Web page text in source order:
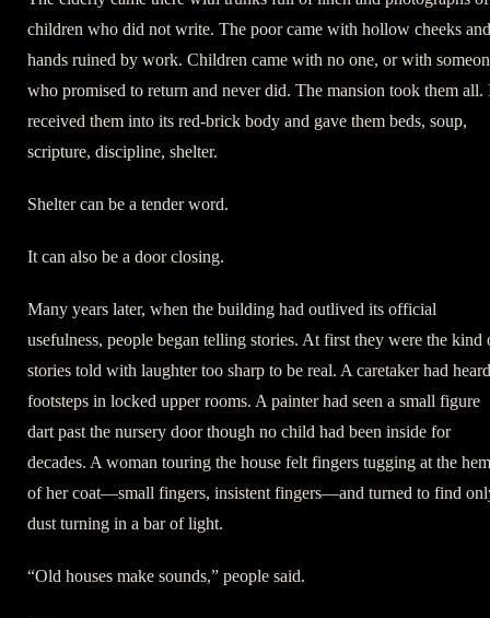
children who did not write. The poor came with hollow cheeks and
hands ruined by work. Children came with no one, or with
who promised to return and never did. The mansion took them all.
received them into its red-brick body and gave them beds, soup,
scripture, discipline, shelter.
Shelter can be a tender word.
It can also be a door closing.
Many years later, when the building had outlived its official
usefulness, people began telling stories. At first they were the kind
stories told with laughter too sharp to be real. A caretaker had heard
footsteps in locked upper rooms. A painter had seen a small figure
dart past the nursery door though no child had been inside for
decades. A woman touring the house felt fingers tugging at the hem
of her coat—small fingers, insistent fingers—and turned to find
dust turning in a bar of light.
“Old houses make sounds,” people said.